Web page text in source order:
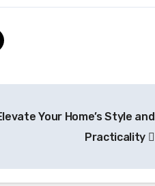
Your Home’s Style and
Practicality